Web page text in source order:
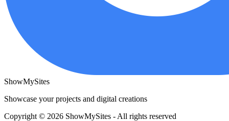
ShowMySites
Showcase your projects and digital creations
Copyright © 2026 ShowMySites - All rights reserved